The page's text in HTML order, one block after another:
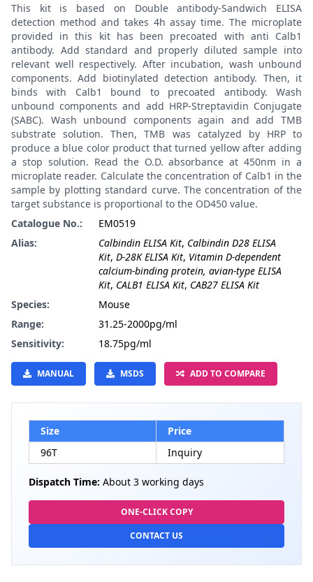
This kit is based on Double antibody-Sandwich ELISA
detection method and takes 4h assay time. The microplate
provided in this kit has been precoated with anti Calb1
antibody. Add standard and properly diluted sample into
relevant well respectively. After incubation, wash unbound
components. Add biotinylated detection antibody. Then, it
binds with Calb1 bound to precoated antibody. Wash
unbound components and add HRP-Streptavidin Conjugate
(SABC). Wash unbound components again and add TMB
substrate solution. Then, TMB was catalyzed by HRP to
produce a blue color product that turned yellow after adding
a stop solution. Read the O.D. absorbance at 450nm in a
microplate reader. Calculate the concentration of Calb1 in the
sample by plotting standard curve. The concentration of the
target substance is proportional to the OD450 value.
Catalogue No.:
EM0519
Alias:
Calbindin ELISA Kit, Calbindin D28 ELISA
Kit, D-28K ELISA Kit, Vitamin D-dependent
calcium-binding protein, avian-type ELISA
Kit, CALB1 ELISA Kit, CAB27 ELISA Kit
Species:
Mouse
Range:
31.25-2000pg/ml
Sensitivity:
18.75pg/ml
MANUAL MSDS ADD TO COMPARE
Size
Price
96T
Inquiry
Dispatch Time: About 3 working days
ONE-CLICK COPY
CONTACT US